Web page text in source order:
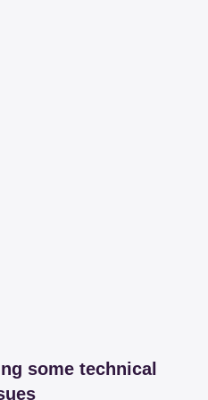
some technical